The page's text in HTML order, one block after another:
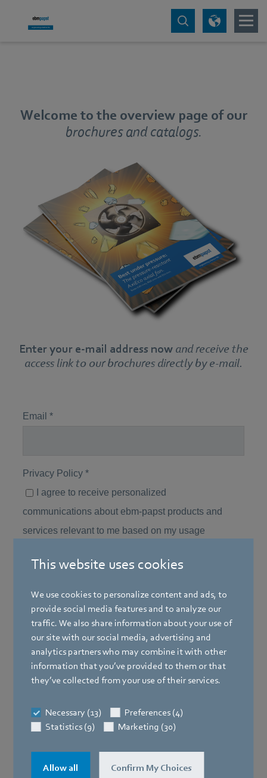
This website uses cookies
We use cookies to personalize content and ads, to
provide social media features and to analyze our
traffic. We also share information about your use of
our site with our social media, advertising and
analytics partners who may combine it with other
information that you’ve provided to them or that
they’ve collected from your use of their services.
Necessary (13)
Preferences (4)
Statistics (9)
Marketing (30)
Allow all Confirm My Choices
Welcome to the overview page of our
brochures and catalogs.
Enter your e-mail address now and receive the
access link to our brochures directly by e-mail.